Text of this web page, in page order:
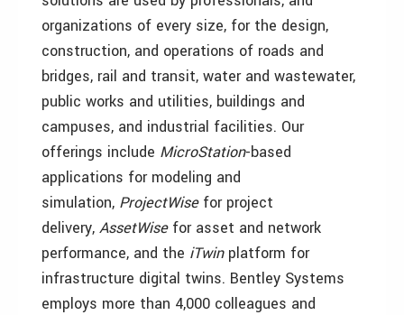
organizations of every size, for the design,
construction, and operations of roads and
bridges, rail and transit, water and wastewater,
public works and utilities, buildings and
campuses, and industrial facilities. Our
offerings include MicroStation-based
applications for modeling and
simulation, ProjectWisefor project
delivery, AssetWisefor asset and network
performance, and the iTwinplatform for
infrastructure digital twins. Bentley Systems
employs more than 4,000 colleagues and